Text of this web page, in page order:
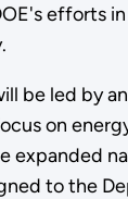
efforts
be led by
on
expanded
to the